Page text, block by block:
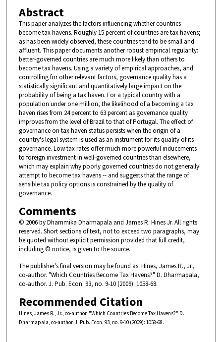
Abstract
This paper analyzes the factors influencing whether countries
become tax havens. Roughly 15 percent of countries are tax havens;
as has been widely observed, these countries tend to be small and
affluent. This paper documents another robust empirical regularity:
better-governed countries are much more likely than others to
become tax havens. Using a variety of empirical approaches, and
controlling for other relevant factors, governance quality has a
statistically significant and quantitatively large impact on the
probability of being a tax haven. For a typical country with a
population under one million, the likelihood of a becoming a tax
haven rises from 24 percent to 63 percent as governance quality
improves from the level of Brazil to that of Portugal. The effect of
governance on tax haven status persists when the origin of a
country's legal system is used as an instrument for its quality of its
governance. Low tax rates offer much more powerful inducements
to foreign investment in well-governed countries than elsewhere,
which may explain why poorly governed countries do not generally
attempt to become tax havens -- and suggests that the range of
sensible tax policy options is constrained by the quality of
governance.
Comments
© 2006 by Dhammika Dharmapala and James R. Hines Jr. All rights
reserved. Short sections of text, not to exceed two paragraphs, may
be quoted without explicit permission provided that full credit,
including © notice, is given to the source.
The publisher's final version may be found as: Hines, James R., Jr.,
co-author. "Which Countries Become Tax Havens?" D. Dharmapala,
co-author. J. Pub. Econ. 93, no. 9-10 (2009): 1058-68.
Recommended Citation
Hines, James R., Jr., co-author. "Which Countries Become Tax Havens?" D.
Dharmapala, co-author. J. Pub. Econ. 93, no. 9-10 (2009): 1058-68.